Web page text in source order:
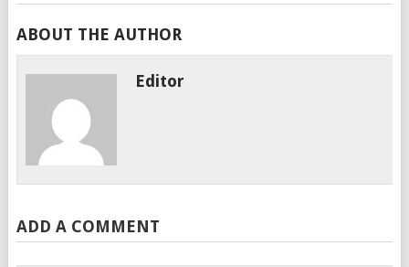
ABOUT THE AUTHOR
Editor
ADD A COMMENT